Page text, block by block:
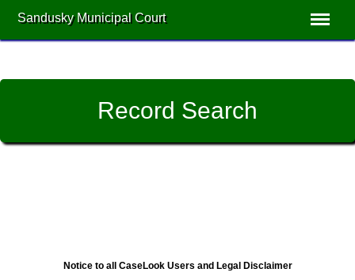
Sandusky Municipal Court
Record Search
Notice to all CaseLook Users and Legal Disclaimer